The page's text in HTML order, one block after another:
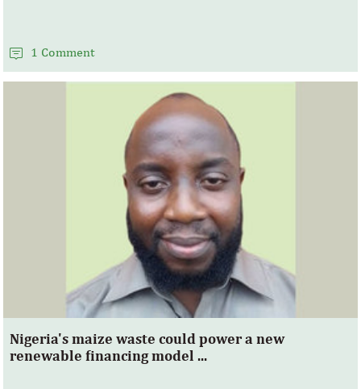
1 Comment
Nigeria's maize waste could power a new
renewable financing model ...